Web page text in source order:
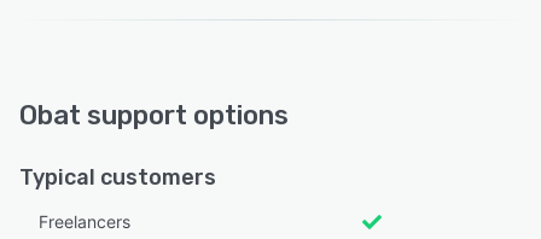
Obat support options
Typical customers
Freelancers